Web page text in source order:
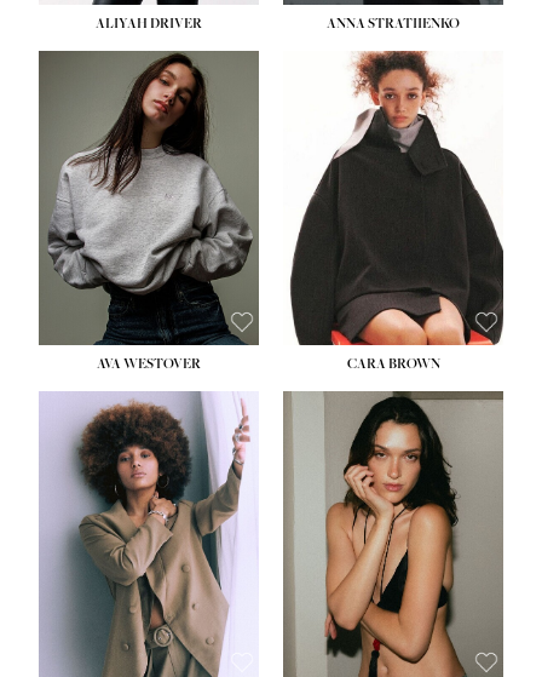
ALIYAH DRIVER ANNA STRATIIENKO
HEIGHT: 5' 9''
BUST:34''
WAIST:26''
HIPS:36''
DRESS: 4
SHOE: 10
HAIR:BROWN
EYES:GREEN
AVA WESTOVER
HEIGHT:5' 8½''
BUST:27½''
WAIST:22''
34½''
CARA BROWN